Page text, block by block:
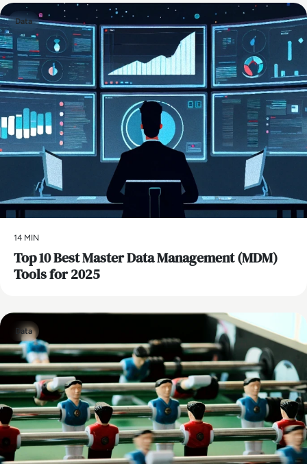
Data
14 MIN
Top 10 Best Master Data Management (MDM)
Tools for 2025
Data